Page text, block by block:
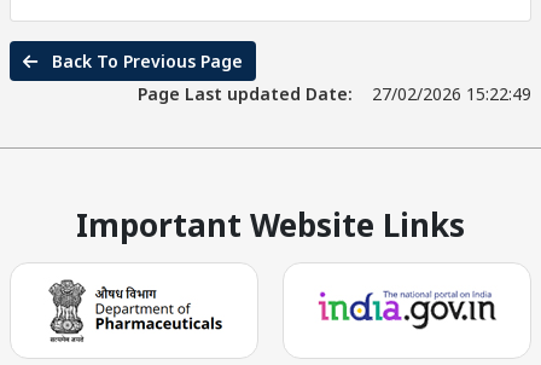
Back To Previous Page
Page Last updated Date:
27/02/2026 15:22:49
Important Website Links